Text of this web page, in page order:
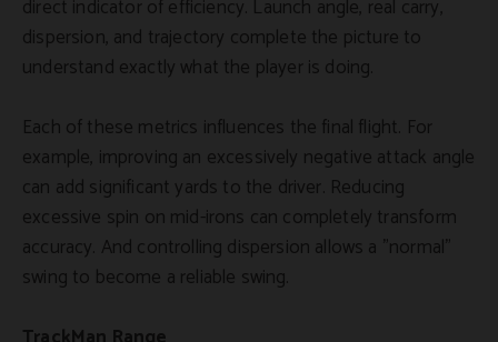
direct indicator of efficiency. Launch angle, real carry,
dispersion, and trajectory complete the picture to
understand exactly what the player is doing.
Each of these metrics influences the final flight. For
example, improving an excessively negative attack angle
can add significant yards to the driver. Reducing
excessive spin on mid-irons can completely transform
accuracy. And controlling dispersion allows a "normal"
swing to become a reliable swing.